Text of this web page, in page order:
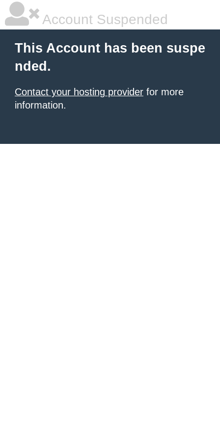
Account Suspended
This Account has been suspe
nded.
Contact your hosting provider for more
information.